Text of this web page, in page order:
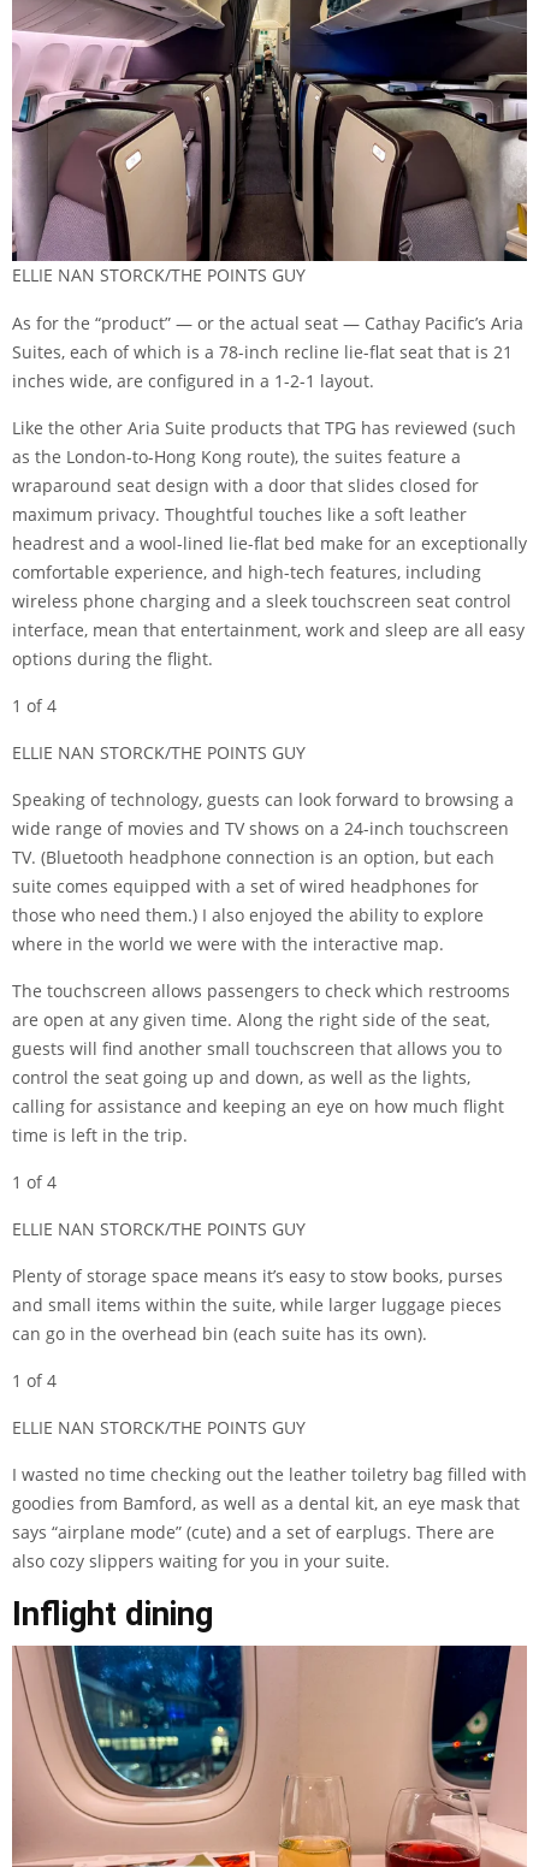
ELLIE NAN STORCK/THE POINTS GUY
As for the “product” — or the actual seat — Cathay Pacific’s Aria
Suites, each of which is a 78-inch recline lie-flat seat that is 21
inches wide, are configured in a 1-2-1 layout.
Like the other Aria Suite products that TPG has reviewed (such
as the London-to-Hong Kong route), the suites feature a
wraparound seat design with a door that slides closed for
maximum privacy. Thoughtful touches like a soft leather
headrest and a wool-lined lie-flat bed make for an exceptionally
comfortable experience, and high-tech features, including
wireless phone charging and a sleek touchscreen seat control
interface, mean that entertainment, work and sleep are all easy
options during the flight.
1 of 4
ELLIE NAN STORCK/THE POINTS GUY
Speaking of technology, guests can look forward to browsing a
wide range of movies and TV shows on a 24-inch touchscreen
TV. (Bluetooth headphone connection is an option, but each
suite comes equipped with a set of wired headphones for
those who need them.) I also enjoyed the ability to explore
where in the world we were with the interactive map.
The touchscreen allows passengers to check which restrooms
are open at any given time. Along the right side of the seat,
guests will find another small touchscreen that allows you to
control the seat going up and down, as well as the lights,
calling for assistance and keeping an eye on how much flight
time is left in the trip.
1 of 4
ELLIE NAN STORCK/THE POINTS GUY
Plenty of storage space means it’s easy to stow books, purses
and small items within the suite, while larger luggage pieces
can go in the overhead bin (each suite has its own).
1 of 4
ELLIE NAN STORCK/THE POINTS GUY
I wasted no time checking out the leather toiletry bag filled with
goodies from Bamford, as well as a dental kit, an eye mask that
says “airplane mode” (cute) and a set of earplugs. There are
also cozy slippers waiting for you in your suite.
Inflight dining